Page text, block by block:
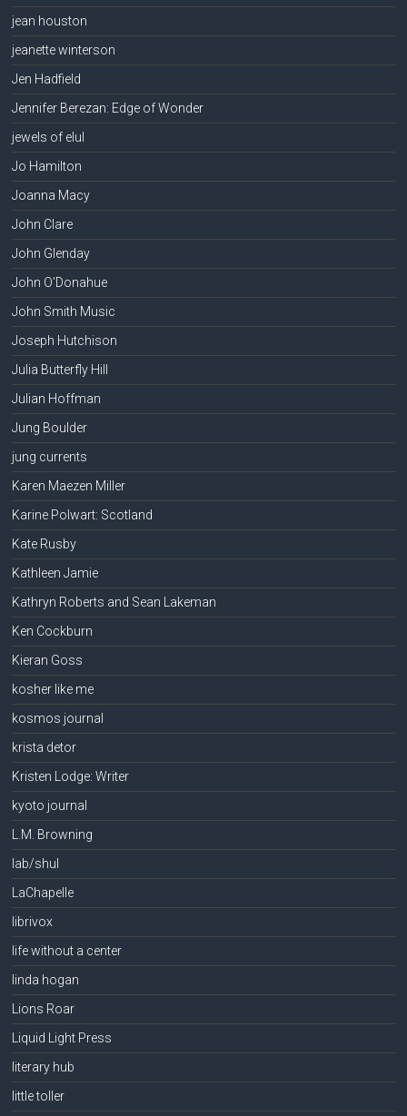
jean houston
jeanette winterson
Jen Hadfield
Jennifer Berezan: Edge of Wonder
jewels of elul
Jo Hamilton
Joanna Macy
John Clare
John Glenday
John O'Donahue
John Smith Music
Joseph Hutchison
Julia Butterfly Hill
Julian Hoffman
Jung Boulder
jung currents
Karen Maezen Miller
Karine Polwart: Scotland
Kate Rusby
Kathleen Jamie
Kathryn Roberts and Sean Lakeman
Ken Cockburn
Kieran Goss
kosher like me
kosmos journal
krista detor
Kristen Lodge: Writer
kyoto journal
L.M. Browning
lab/shul
LaChapelle
librivox
life without a center
linda hogan
Lions Roar
Liquid Light Press
literary hub
little toller